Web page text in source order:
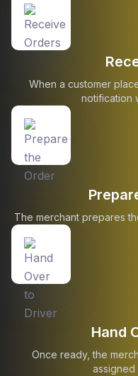
When a customer
notification
The merchant prepares
Hand
Once ready, the